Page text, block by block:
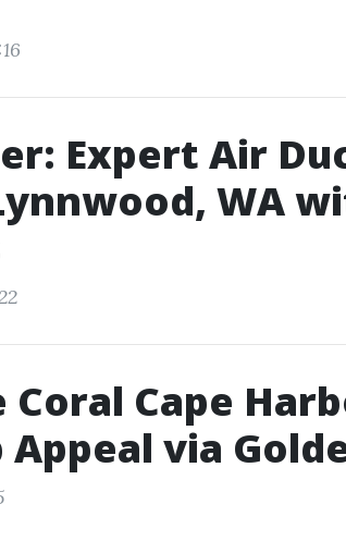
Expert Air
WA
Coral Cape
Appeal via